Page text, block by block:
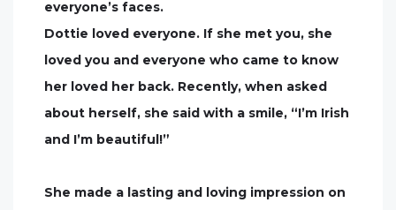
everyone’s faces.
Dottie loved everyone. If she met you, she
loved you and everyone who came to know
her loved her back. Recently, when asked
about herself, she said with a smile, “I’m Irish
and I’m beautiful!”
She made a lasting and loving impression on